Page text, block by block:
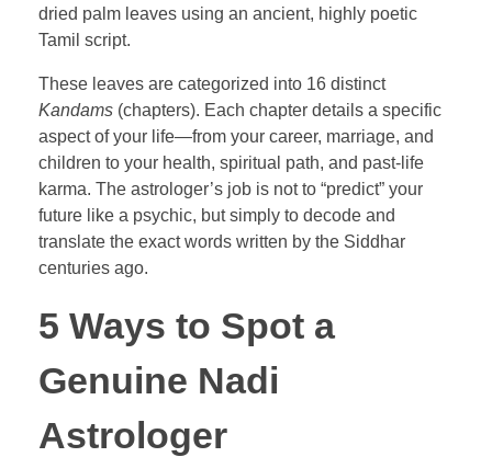
dried palm leaves using an ancient, highly poetic
Tamil script.
These leaves are categorized into 16 distinct
Kandams (chapters). Each chapter details a specific
aspect of your life—from your career, marriage, and
children to your health, spiritual path, and past-life
karma. The astrologer’s job is not to “predict” your
future like a psychic, but simply to decode and
translate the exact words written by the Siddhar
centuries ago.
5 Ways to Spot a
Genuine Nadi
Astrologer